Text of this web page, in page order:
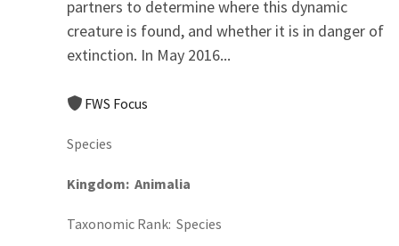
partners to determine where this dynamic
creature is found, and whether it is in danger of
extinction. In May 2016...
FWS Focus
Species
Kingdom Animalia
Taxonomic Rank Species